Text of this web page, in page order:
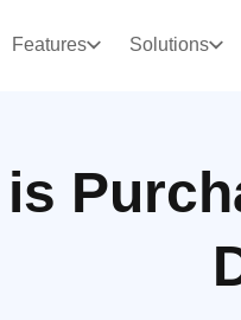
Features Solutions